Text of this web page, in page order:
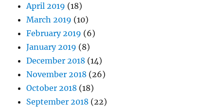
April 2019 (18)
March 2019 (10)
February 2019 (6)
January 2019 (8)
December 2018 (14)
November 2018 (26)
October 2018 (18)
September 2018 (22)